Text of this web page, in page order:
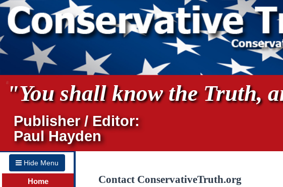
"You shall know the Truth,
Publisher / Editor:
Paul Hayden
Hide Menu
Home
Contact ConservativeTruth.org